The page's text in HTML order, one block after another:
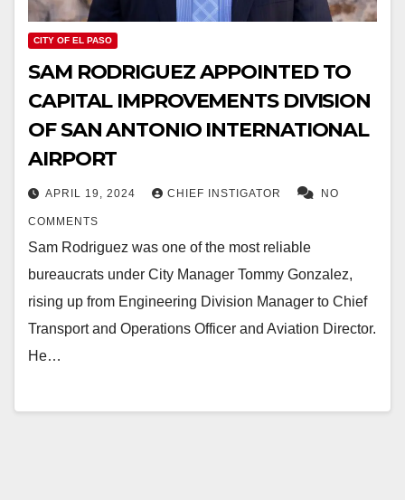
CITY OF EL PASO
SAM RODRIGUEZ APPOINTED TO
CAPITAL IMPROVEMENTS DIVISION
OF SAN ANTONIO INTERNATIONAL
AIRPORT
APRIL 19, 2024 CHIEF INSTIGATOR NO
COMMENTS
Sam Rodriguez was one of the most reliable
bureaucrats under City Manager Tommy Gonzalez,
rising up from Engineering Division Manager to Chief
Transport and Operations Officer and Aviation Director.
He…